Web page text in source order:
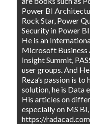
Power BI
Rock Star, Power
Security in Power
He is an
Microsoft Business
Insight Summit,
user groups. And
Reza’s passion is
solution, he is Data
His articles on
especially on MS
https://